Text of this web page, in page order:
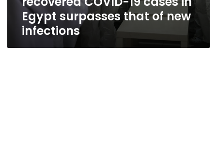
Egypt surpasses that of new
infections